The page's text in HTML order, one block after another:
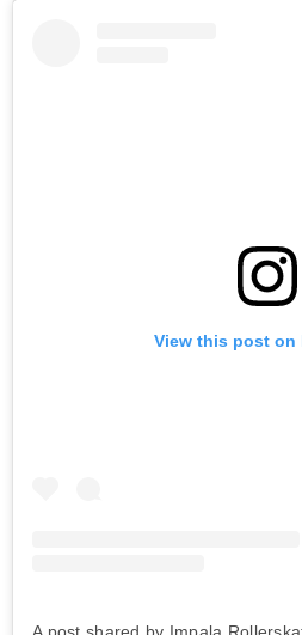
View this post on